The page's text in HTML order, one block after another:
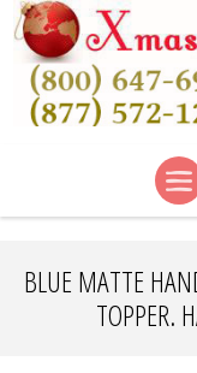
BLUE MATTE
TOPPER.